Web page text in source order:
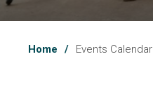
Home Events Calendar